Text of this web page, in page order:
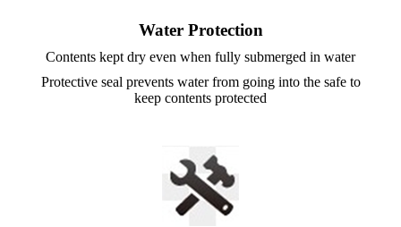
Water Protection
Contents kept dry even when fully submerged in water
Protective seal prevents water from going into the safe to
keep contents protected